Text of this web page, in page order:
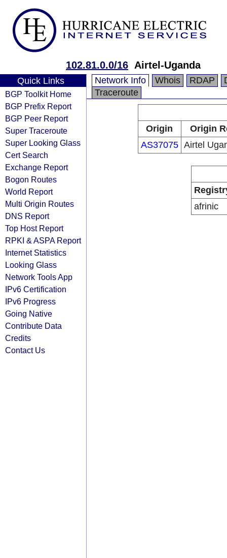
102.81.0.0/16 Airtel-Uganda
Quick Links
BGP Toolkit Home
BGP Prefix Report
BGP Peer Report
Super Traceroute
Super Looking Glass
Cert Search
Exchange Report
Bogon Routes
World Report
Multi Origin Routes
DNS Report
Top Host Report
RPKI & ASPA Report
Internet Statistics
Looking Glass
Network Tools App
IPv6 Certification
IPv6 Progress
Going Native
Contribute Data
Credits
Contact Us
Network Info Whois RDAP
Traceroute
Origin
Origin
AS37075 Airtel
afrinic